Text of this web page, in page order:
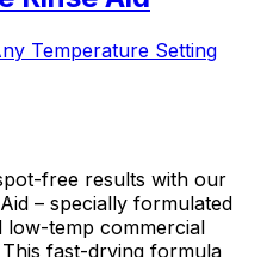
Temperature Setting
free results with our
– specially formulated
temp commercial
fast-drying formula